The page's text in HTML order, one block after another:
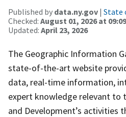
Published by data.ny.gov | State
Checked: August 01, 2026 at
Updated: April 23, 2026
The Geographic Information
state-of-the-art website
data, real-time information,
expert knowledge relevant to
and Development’s activities